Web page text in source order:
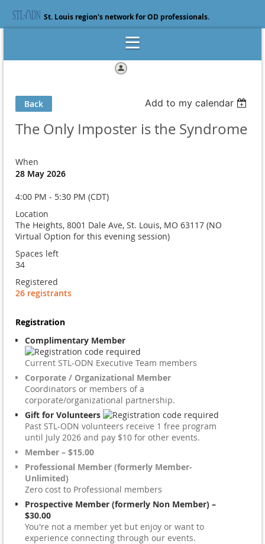
St. Louis region's network for OD professionals.
Back Add to my calendar
The Only Imposter is the Syndrome
When
28 May 2026
4:00 PM - 5:30 PM (CDT)
Location
The Heights, 8001 Dale Ave, St. Louis, MO 63117 (NO
Virtual Option for this evening session)
Spaces left
34
Registered
26 registrants
Registration
Complimentary Member
Current STL-ODN Executive Team members
Corporate / Organizational Member
Coordinators or members of a
corporate/organizational partnership.
Gift for Volunteers
Past STL-ODN volunteers receive 1 free program
until July 2026 and pay $10 for other events.
Member – $15.00
Professional Member (formerly Member-
Unlimited)
Zero cost to Professional members
Prospective Member (formerly Non Member) –
$30.00
You're not a member yet but enjoy or want to
experience connecting through our events.